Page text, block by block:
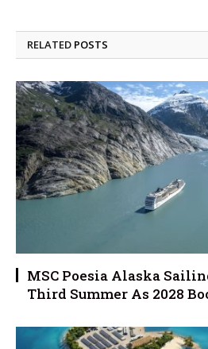
RELATED POSTS
MSC Poesia Alaska
Third Summer As 2028